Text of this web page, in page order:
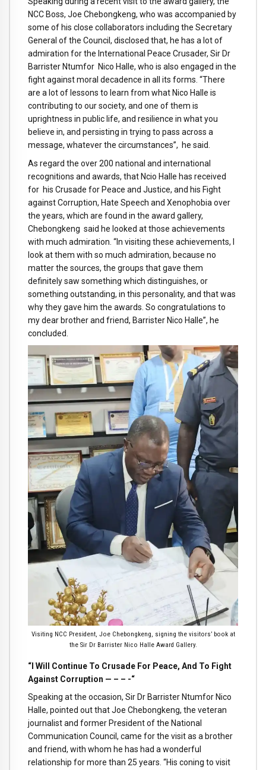
NCC Boss, Joe Chebongkeng, who was accompanied by
some of his close collaborators including the Secretary
General of the Council, disclosed that, he has a lot of
admiration for the International Peace Crusader, Sir Dr
Barrister Ntumfor Nico Halle, who is also engaged in the
fight against moral decadence in all its forms. “There
are a lot of lessons to learn from what Nico Halle is
contributing to our society, and one of them is
uprightness in public life, and resilience in what you
believe in, and persisting in trying to pass across a
message, whatever the circumstances”, he said.
As regard the over 200 national and international
recognitions and awards, that Ncio Halle has received
for his Crusade for Peace and Justice, and his Fight
against Corruption, Hate Speech and Xenophobia over
the years, which are found in the award gallery,
Chebongkeng said he looked at those achievements
with much admiration. “In visiting these achievements, I
look at them with so much admiration, because no
matter the sources, the groups that gave them
definitely saw something which distinguishes, or
something outstanding, in this personality, and that was
why they gave him the awards. So congratulations to
my dear brother and friend, Barrister Nico Halle”, he
concluded.
Visiting NCC President, Joe Chebongkeng, signing the visitors’ book at
the Sir Dr Barrister Nico Halle Award Gallery.
“I Will Continue To Crusade For Peace, And To Fight
Against Corruption — – – -“
Speaking at the occasion, Sir Dr Barrister Ntumfor Nico
Halle, pointed out that Joe Chebongkeng, the veteran
journalist and former President of the National
Communication Council, came for the visit as a brother
and friend, with whom he has had a wonderful
relationship for more than 25 years. “His coning to visit